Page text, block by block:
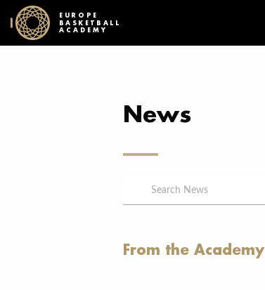
EUROPE
BASKETBALL
ACADEMY
News
From the Academy